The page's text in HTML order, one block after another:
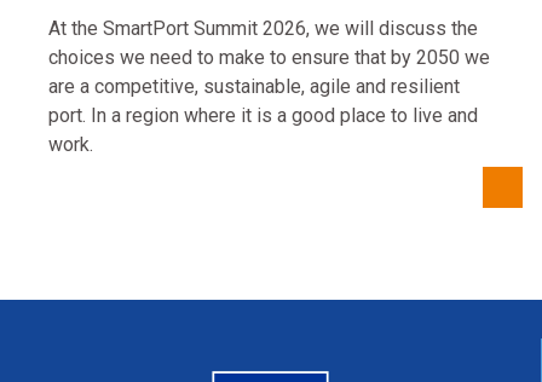
At the SmartPort Summit 2026, we will discuss the
choices we need to make to ensure that by 2050 we
are a competitive, sustainable, agile and resilient
port. In a region where it is a good place to live and
work.